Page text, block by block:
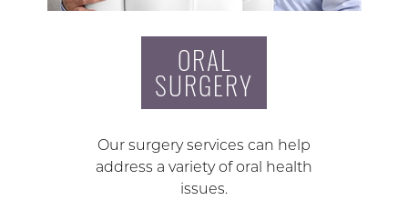
ORAL
SURGERY
Our surgery services can help
address a variety of oral health
issues.